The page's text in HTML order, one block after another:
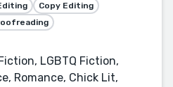
Copy Editing
LGBTQ Fiction,
Romance, Chick Lit,